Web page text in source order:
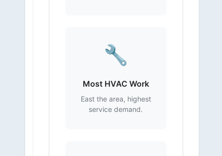
🔧
Most HVAC Work
East the area, highest
service demand.